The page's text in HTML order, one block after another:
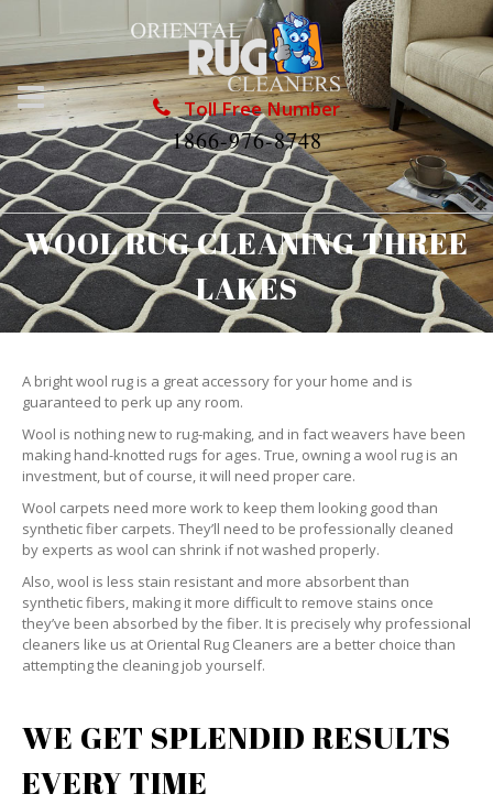
Toll Free Number
1866-976-8748
WOOL RUG CLEANING THREE
LAKES
A bright wool rug is a great accessory for your home and is
guaranteed to perk up any room.
Wool is nothing new to rug-making, and in fact weavers have been
making hand-knotted rugs for ages. True, owning a wool rug is an
investment, but of course, it will need proper care.
Wool carpets need more work to keep them looking good than
synthetic fiber carpets. They’ll need to be professionally cleaned
by experts as wool can shrink if not washed properly.
Also, wool is less stain resistant and more absorbent than
synthetic fibers, making it more difficult to remove stains once
they’ve been absorbed by the fiber. It is precisely why professional
cleaners like us at Oriental Rug Cleaners are a better choice than
attempting the cleaning job yourself.
WE GET SPLENDID RESULTS
EVERY TIME